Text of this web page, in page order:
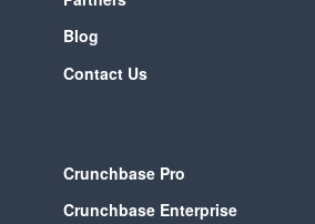
Blog
Contact Us
Crunchbase Pro
Crunchbase Enterprise